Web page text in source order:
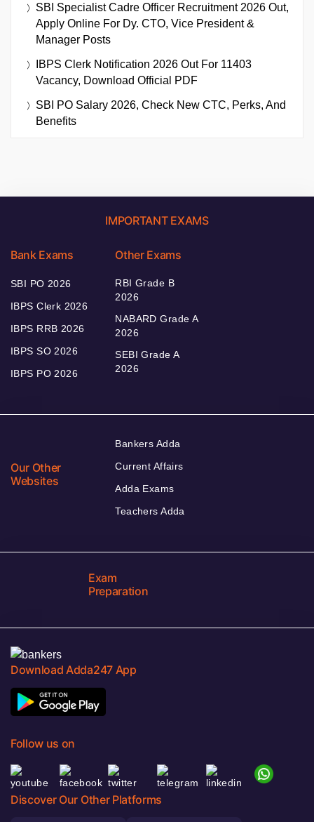
SBI Specialist Cadre Officer Recruitment 2026 Out,
Apply Online For Dy. CTO, Vice President &
Manager Posts
IBPS Clerk Notification 2026 Out For 11403
Vacancy, Download Official PDF
SBI PO Salary 2026, Check New CTC, Perks, And
Benefits
IMPORTANT EXAMS
Bank Exams
SBI PO 2026
IBPS Clerk 2026
IBPS RRB 2026
IBPS SO 2026
IBPS PO 2026
Other Exams
RBI Grade B
2026
NABARD Grade A
2026
SEBI Grade A
2026
Our Other
Websites
Bankers Adda
Current Affairs
Adda Exams
Teachers Adda
Exam
Preparation
Download Adda247 App
Follow us on
Discover Our Other Platforms